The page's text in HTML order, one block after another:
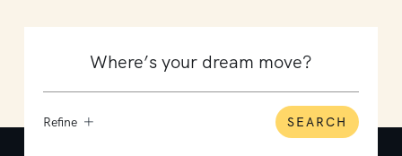
Refine SEARCH